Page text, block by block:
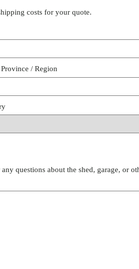
costs for your quote.
Province / Region
questions about the shed, garage, or